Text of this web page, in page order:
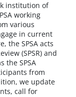
institution of
working
various
in current
the SPSA acts
(SPSR) and
the SPSA
from
we update
call for